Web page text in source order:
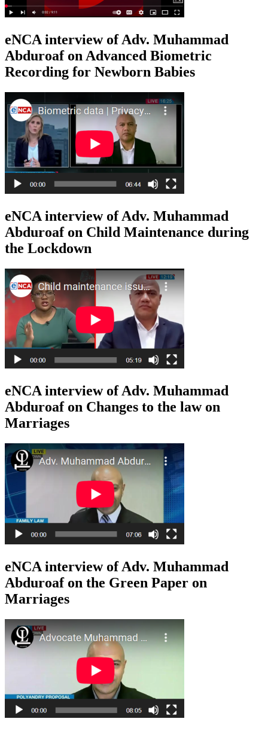
eNCA interview of Adv. Muhammad
Abduroaf on Advanced Biometric
Recording for Newborn Babies
eNCA interview of Adv. Muhammad
Abduroaf on Child Maintenance during
the Lockdown
eNCA interview of Adv. Muhammad
Abduroaf on Changes to the law on
Marriages
eNCA interview of Adv. Muhammad
Abduroaf on the Green Paper on
Marriages